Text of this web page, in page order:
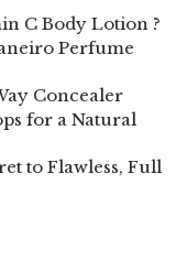
C Body Lotion ?
Perfume
Concealer
for a Natural
to Flawless, Full